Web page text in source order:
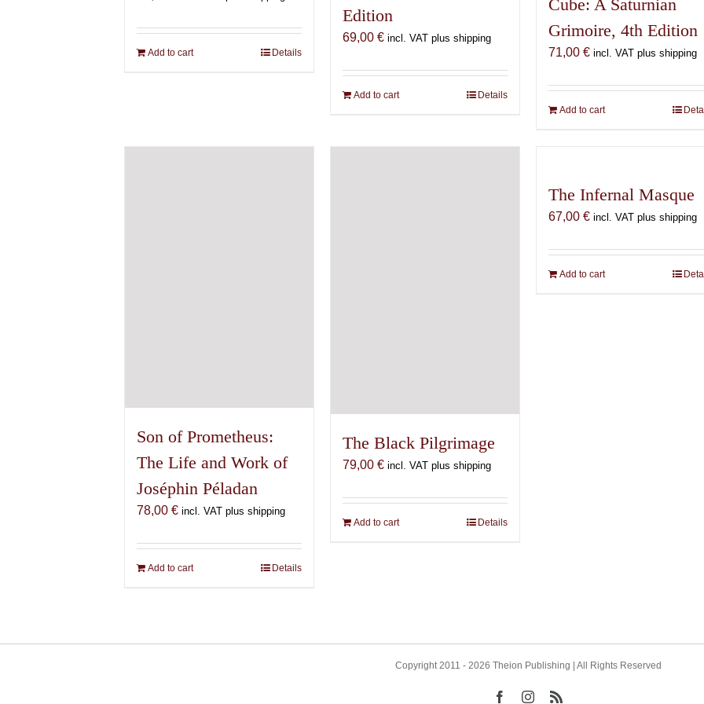
Add to cart Details
Edition
69,00€ incl. VAT plus shipping
Add to cart Details
Cube: A Saturnian
Grimoire, 4th Edition
71,00 € incl. VAT plus shipping
Add to cart
Son of Prometheus:
The Life and Work of
Joséphin Péladan
78,00€ incl. VAT plus shipping
Add to cart Details
The Black Pilgrimage
79,00€ incl. VAT plus shipping
Add to cart Details
The Infernal Masque
67,00 € incl. VAT plus shipping
Add to cart
Copyright 2011 - 2026 Theion Publishing | All Rights Reserved
FacebookInstagram